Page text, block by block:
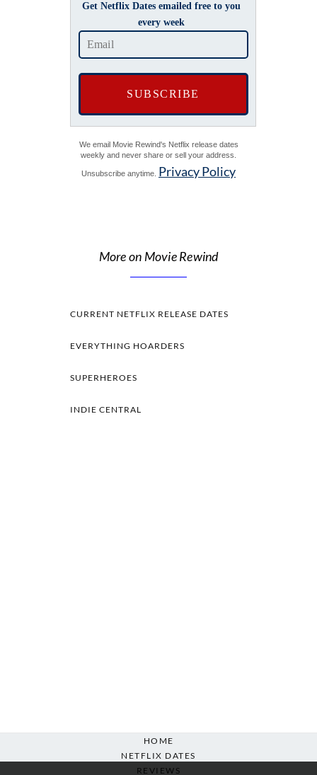
Get Netflix Dates emailed free to you
every week
We email Movie Rewind's Netflix release dates
weekly and never share or sell your address.
Unsubscribe anytime. Privacy Policy
More on Movie Rewind
CURRENT NETFLIX RELEASE DATES
EVERYTHING HOARDERS
SUPERHEROES
INDIE CENTRAL
HOME
NETFLIX DATES
REVIEWS